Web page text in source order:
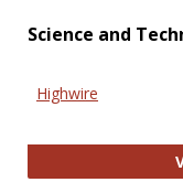
Science and
Highwire